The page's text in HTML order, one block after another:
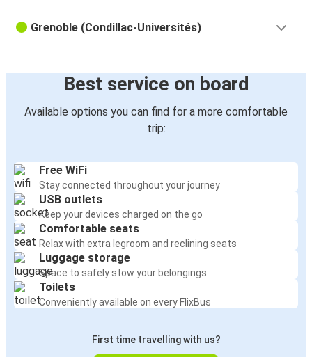
Grenoble (Condillac-Universités)
Best service on board
Available options you can find for a more comfortable
trip:
Free WiFi
Stay connected throughout your journey
USB outlets
Keep your devices charged on the go
Comfortable seats
Relax with extra legroom and reclining seats
Luggage storage
Space to safely stow your belongings
Toilets
Conveniently available on every FlixBus
First time travelling with us?